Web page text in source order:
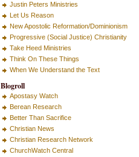
Justin Peters Ministries
Let Us Reason
New Apostolic Reformation/Dominionism
Progressive (Social Justice) Christianity
Take Heed Ministries
Think On These Things
When We Understand the Text
Blogroll
Apostasy Watch
Berean Research
Better Than Sacrifice
Christian News
Christian Research Network
ChurchWatch Central